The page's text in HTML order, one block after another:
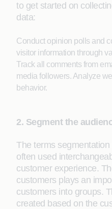
to get started on
data:
Conduct opinion polls and
visitor information through
Track all comments from
media followers. Analyze
behavior.
2. Segment the
The terms
often used
customer experience.
customers plays an
customers into groups.
created based on the